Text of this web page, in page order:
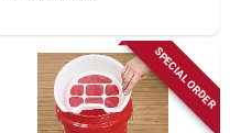
SPECIAL ORDER